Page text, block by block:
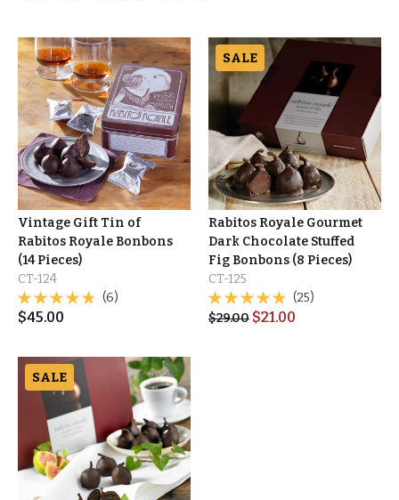
Vintage Gift Tin of
Rabitos Royale Bonbons
(14 Pieces)
CT-124
(6)
$45.00
SALE
Rabitos Royale Gourmet
Dark Chocolate Stuffed
Fig Bonbons (8 Pieces)
CT-125
(25)
$29.00 $21.00
SALE